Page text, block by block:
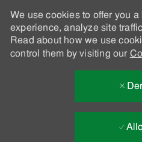
We use cookies to offer you
experience, analyze site
Read about how we use
control them by visiting our